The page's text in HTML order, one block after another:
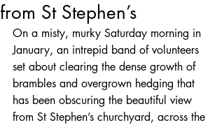
from St Stephen’s
On a misty, murky Saturday morning in
January, an intrepid band of volunteers
set about clearing the dense growth of
brambles and overgrown hedging that
has been obscuring the beautiful view
from St Stephen’s churchyard, across the